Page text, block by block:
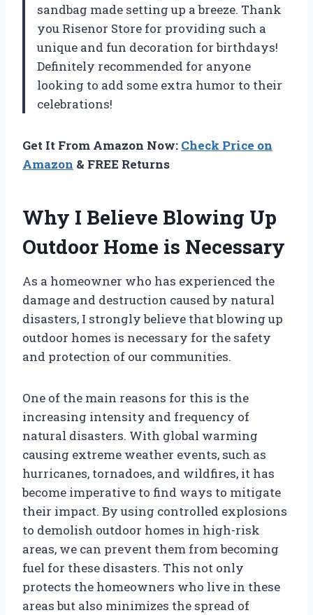
sandbag made setting up a breeze. Thank
you Risenor Store for providing such a
unique and fun decoration for birthdays!
Definitely recommended for anyone
looking to add some extra humor to their
celebrations!
Get It From Amazon Now: Check Price on
Amazon & FREE Returns
Why I Believe Blowing Up
Outdoor Home is Necessary
As a homeowner who has experienced the
damage and destruction caused by natural
disasters, I strongly believe that blowing up
outdoor homes is necessary for the safety
and protection of our communities.
One of the main reasons for this is the
increasing intensity and frequency of
natural disasters. With global warming
causing extreme weather events, such as
hurricanes, tornadoes, and wildfires, it has
become imperative to find ways to mitigate
their impact. By using controlled explosions
to demolish outdoor homes in high-risk
areas, we can prevent them from becoming
fuel for these disasters. This not only
protects the homeowners who live in these
areas but also minimizes the spread of